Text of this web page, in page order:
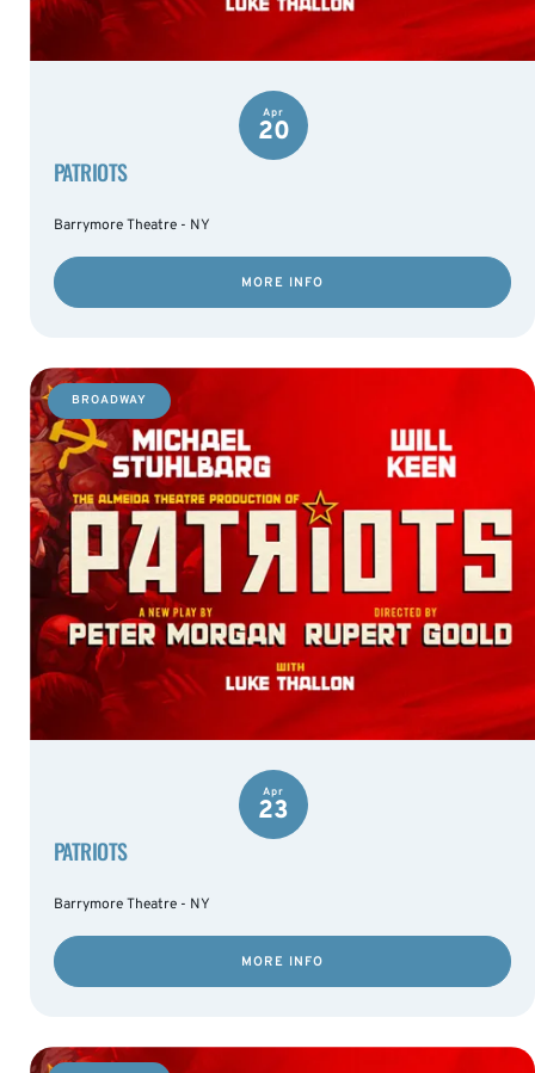
Apr
20
PATRIOTS
Barrymore Theatre - NY
MORE INFO
BROADWAY
Apr
23
PATRIOTS
Barrymore Theatre - NY
MORE INFO